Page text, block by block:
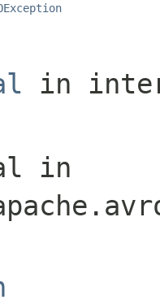
in
in